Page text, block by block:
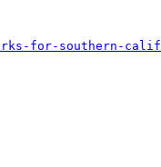
for-southern-